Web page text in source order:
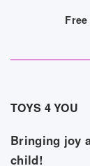
TOYS 4 YOU
Bringing joy
child!